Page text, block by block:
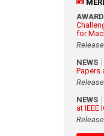
AWARD
for
NEWS
Papers
NEWS
at IEEE